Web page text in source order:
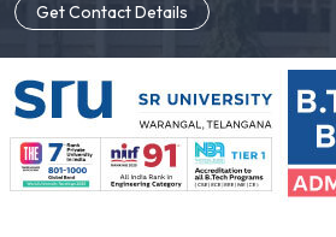
Get Contact Details